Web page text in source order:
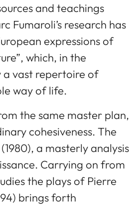
and teachings
Fumaroli’s research has
expressions of
which, in the
a vast repertoire of
way of life.
the same master plan,
cohesiveness. The
a masterly analysis
Carrying on from
the plays of Pierre
brings forth